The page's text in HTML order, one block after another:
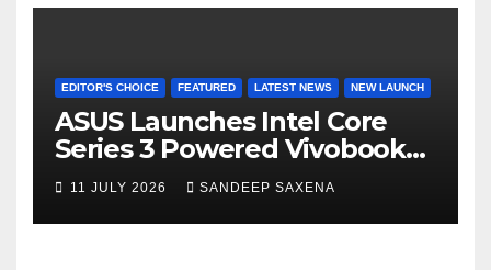
EDITOR'S CHOICE FEATURED LATEST NEWS NEW LAUNCH
ASUS Launches Intel Core
Series 3 Powered Vivobook
14 and Vivobook 15 AI PCs in
India
11 JULY 2026 SANDEEP SAXENA